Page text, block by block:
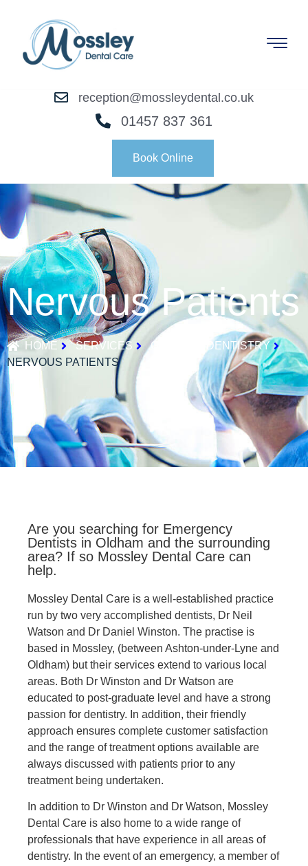
reception@mossleydental.co.uk
01457 837 361
Book Online
Nervous Patients
HOME SERVICES
GENERAL DENTISTRY
NERVOUS PATIENTS
Are you searching for Emergency
Dentists in Oldham and the surrounding
area? If so Mossley Dental Care can
help.
Mossley Dental Care is a well-established practice
run by two very accomplished dentists, Dr Neil
Watson and Dr Daniel Winston. The practise is
based in Mossley, (between Ashton-under-Lyne and
Oldham) but their services extend to various local
areas. Both Dr Winston and Dr Watson are
educated to post-graduate level and have a strong
passion for dentistry. In addition, their friendly
approach ensures complete customer satisfaction
and the range of treatment options available are
always discussed with patients prior to any
treatment being undertaken.
In addition to Dr Winston and Dr Watson, Mossley
Dental Care is also home to a wide range of
professionals that have experience in all areas of
dentistry. In the event of an emergency, a member of